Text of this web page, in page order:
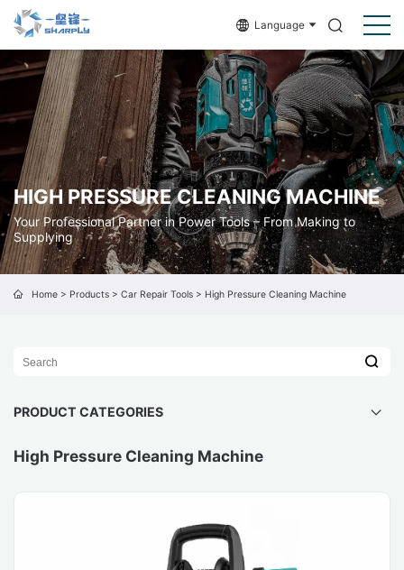
Language
HIGH PRESSURE CLEANING MACHINE
Your Professional Partner in Power Tools – From Making to
Supplying
Home> Products> Car Repair Tools> High Pressure Cleaning Machine
PRODUCT CATEGORIES
High Pressure Cleaning Machine